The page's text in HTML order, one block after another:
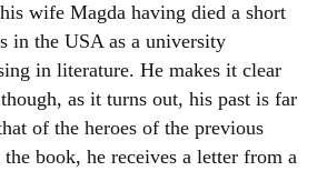
wife Magda having died a short
in the USA as a university
in literature. He makes it clear
as it turns out, his past is far
of the heroes of the previous
book, he receives a letter from a